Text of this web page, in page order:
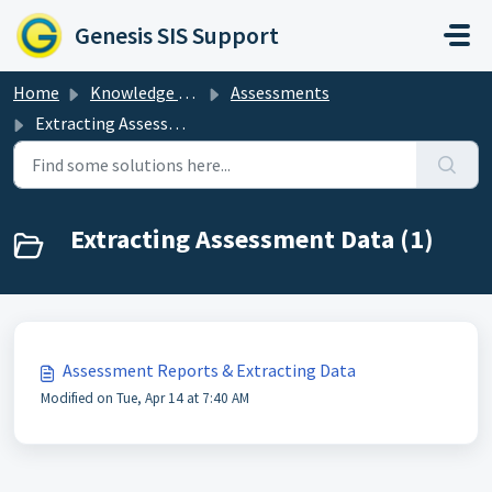
Skip to main content
Genesis SIS Support
Home Knowledge base
Assessments
Extracting Assessment Data
Extracting Assessment Data (1)
Assessment Reports & Extracting Data
Modified on Tue, Apr 14 at 7:40 AM